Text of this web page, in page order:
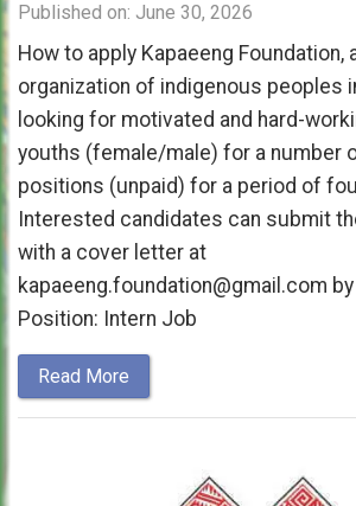
Published on: June 30, 2026
How to apply Kapaeeng Foundation,
organization of indigenous peoples
looking for motivated and hard-
youths (female/male) for a number
positions (unpaid) for a period of
Interested candidates can submit
with a cover letter at
kapaeeng.foundation@gmail.com
Position: Intern Job
Read More